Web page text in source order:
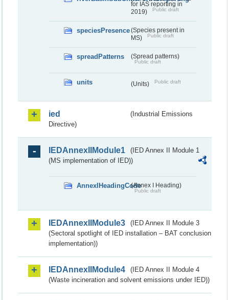
for IAS reporting in
2019)
Public draft
speciesPresence(Species present in
MS)
Public draft
spreadPatterns (Spread patterns)
Public draft
units (Units) Public draft
ied
(Industrial Emissions
Directive)
IEDAnnexIIModule1
(IED Annex II Module 1
(MS implementation of IED))
AnnexIHeadingCode(Annex I Heading)
Public draft
IEDAnnexIIModule3
(IED Annex II Module 3
(Sectoral spotlight of IED installation – BAT conclusion
implementation))
IEDAnnexIIModule4
(IED Annex II Module 4
(Waste incineration and solvent emissions under IED))